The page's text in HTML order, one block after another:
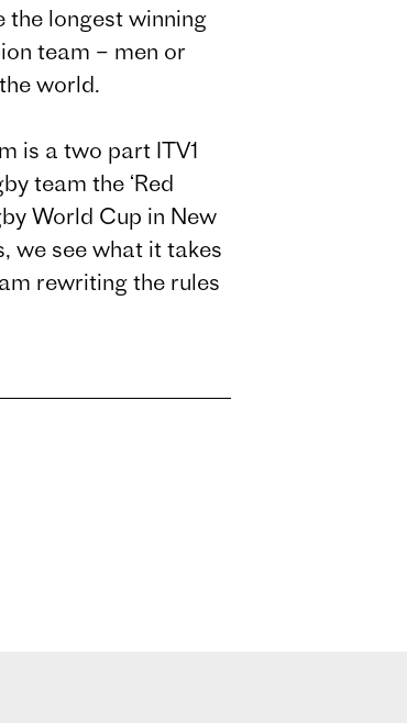
the longest winning
team – men or
world.
is a two part ITV1
team the ‘Red
World Cup in New
we see what it takes
rewriting the rules